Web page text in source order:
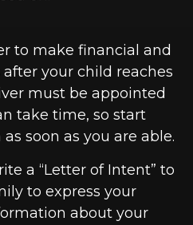
to make financial and
your child reaches
must be appointed
take time, so start
soon as you are able.
a “Letter of Intent” to
to express your
about your